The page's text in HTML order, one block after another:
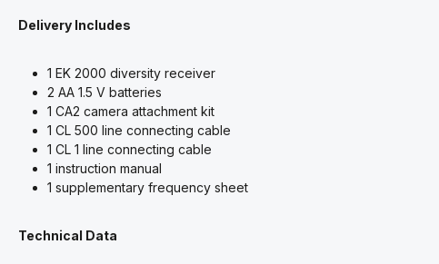
Delivery Includes
1 EK 2000 diversity receiver
2 AA 1.5 V batteries
1 CA2 camera attachment kit
1 CL 500 line connecting cable
1 CL 1 line connecting cable
1 instruction manual
1 supplementary frequency sheet
Technical Data